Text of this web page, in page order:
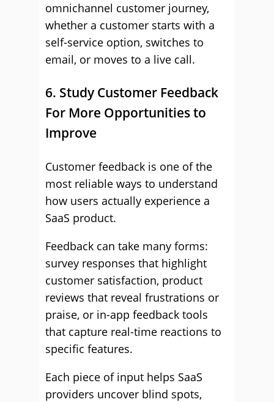
omnichannel customer journey,
whether a customer starts with a
self-service option, switches to
email, or moves to a live call.
6. Study Customer Feedback
For More Opportunities to
Improve
Customer feedback is one of the
most reliable ways to understand
how users actually experience a
SaaS product.
Feedback can take many forms:
survey responses that highlight
customer satisfaction, product
reviews that reveal frustrations or
praise, or in-app feedback tools
that capture real-time reactions to
specific features.
Each piece of input helps SaaS
providers uncover blind spots,